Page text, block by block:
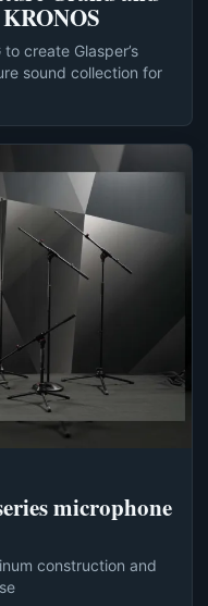
create Glasper’s
sound collection for
microphone
construction and